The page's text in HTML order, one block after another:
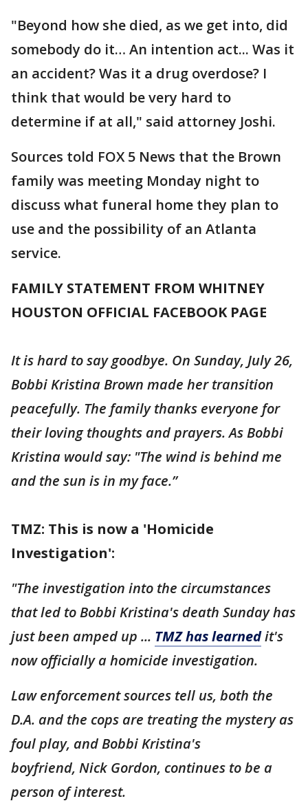
"Beyond how she died, as we get into, did
somebody do it… An intention act... Was it
an accident? Was it a drug overdose? I
think that would be very hard to
determine if at all," said attorney Joshi.
Sources told FOX 5 News that the Brown
family was meeting Monday night to
discuss what funeral home they plan to
use and the possibility of an Atlanta
service.
FAMILY STATEMENT FROM WHITNEY
HOUSTON OFFICIAL FACEBOOK PAGE
It is hard to say goodbye. On Sunday, July 26,
Bobbi Kristina Brown made her transition
peacefully. The family thanks everyone for
their loving thoughts and prayers. As Bobbi
Kristina would say: "The wind is behind me
and the sun is in my face.”
TMZ: This is now a 'Homicide
Investigation':
"The investigation into the circumstances
that led to Bobbi Kristina's death Sunday has
just been amped up ... TMZ has learnedit's
now officially a homicide investigation.
Law enforcement sources tell us, both the
D.A. and the cops are treating the mystery as
foul play, and Bobbi Kristina's
boyfriend, Nick Gordon, continues to be a
person of interest.